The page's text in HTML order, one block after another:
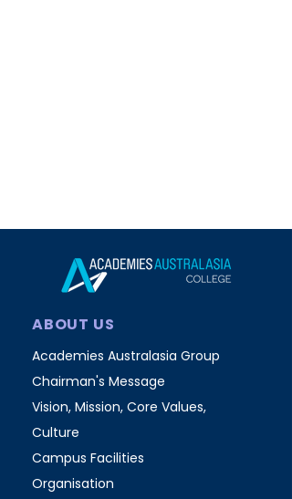
ABOUT US
Academies Australasia Group
Chairman's Message
Vision, Mission, Core Values,
Culture
Campus Facilities
Organisation